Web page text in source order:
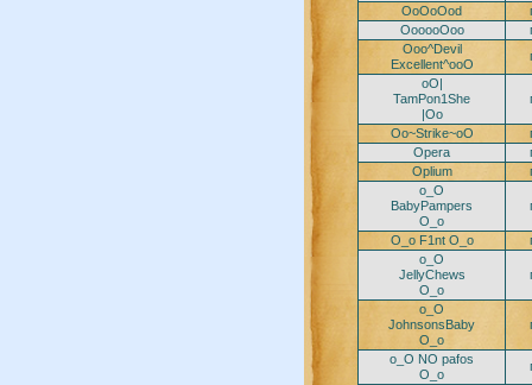
OoOoOod
OooooOoo
Ooo^Devil
Excellent^ooO
oO|
TamPon1She
|Oo
Oo~Strike~oO
Opera
Oplium
o_O
BabyPampers
O_o
O_o F1nt O_o
o_O
JellyChews
O_o
o_O
JohnsonsBaby
O_o
o_O NO pafos
O_o